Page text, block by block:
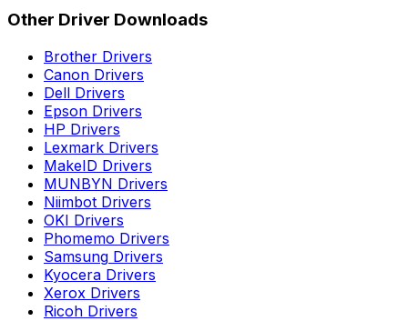
Other Driver Downloads
Brother Drivers
Canon Drivers
Dell Drivers
Epson Drivers
HP Drivers
Lexmark Drivers
MakeID Drivers
MUNBYN Drivers
Niimbot Drivers
OKI Drivers
Phomemo Drivers
Samsung Drivers
Kyocera Drivers
Xerox Drivers
Ricoh Drivers